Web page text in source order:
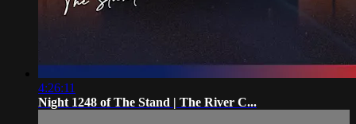
4:26:11
Night 1248 of The Stand | The River C...